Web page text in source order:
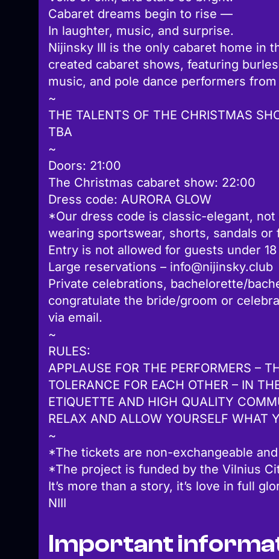
Cabaret dreams begin to rise —
In laughter, music, and surprise.
Nijinsky III is the only cabaret home in
created cabaret shows, featuring
music, and pole dance performers
~
THE TALENTS OF THE CHRISTMAS
TBA
~
Doors: 21:00
The Christmas cabaret show: 22:00
Dress code: AURORA GLOW
*Our dress code is classic-elegant,
wearing sportswear, shorts, sandals or
Entry is not allowed for guests under
Large reservations – info@nijinsky.club
Private celebrations, bachelorette/
congratulate the bride/groom or
via email.
~
RULES:
APPLAUSE FOR THE PERFORMERS –
TOLERANCE FOR EACH OTHER – IN
ETIQUETTE AND HIGH QUALITY
RELAX AND ALLOW YOURSELF WHAT
~
*The tickets are non-exchangeable
*The project is funded by the Vilnius
It’s more than a story, it’s love in full
NIII
Important